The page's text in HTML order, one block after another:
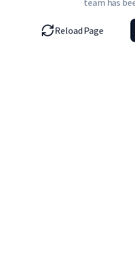
team has
Reload Page